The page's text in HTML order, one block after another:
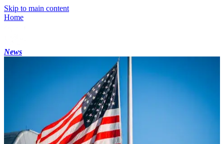
Skip to main content
Home
News